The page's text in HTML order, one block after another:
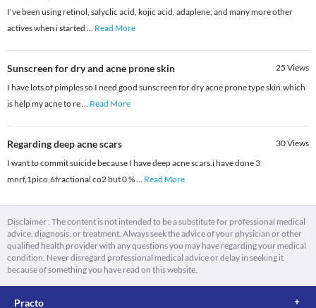
I've been using retinol, salyclic acid, kojic acid, adaplene, and many more other
actives when i started ... Read More
Sunscreen for dry and acne prone skin 25 Views
I have lots of pimples so I need good sunscreen for dry acne prone type skin.which
is help my acne to re... Read More
Regarding deep acne scars 30Views
I want to commit suicide because I have deep acne scars.i have done 3
mnrf,1pico,6fractional co2 but 0 %... Read More
Disclaimer : The content is not intended to be a substitute for professional medical
advice, diagnosis, or treatment. Always seek the advice of your physician or other
qualified health provider with any questions you may have regarding your medical
condition. Never disregard professional medical advice or delay in seeking it
because of something you have read on this website.
Practo